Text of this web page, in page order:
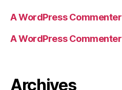
A WordPress Commenter
A WordPress Commenter
Archives